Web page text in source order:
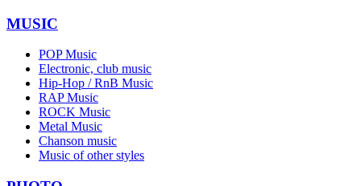
MUSIC
POP Music
Electronic, club music
Hip-Hop / RnB Music
RAP Music
ROCK Music
Metal Music
Chanson music
Music of other styles